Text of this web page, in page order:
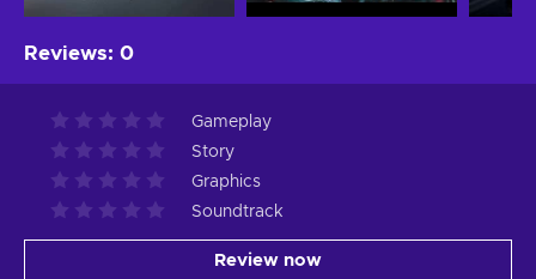
Reviews: 0
Gameplay
Story
Graphics
Soundtrack
Review now